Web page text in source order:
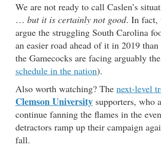
We are not ready to call Caslen’s
… but it is certainly not good. In fact,
argue the struggling South Carolina
an easier road ahead of it in 2019
the Gamecocks are facing arguably the
schedule in the nation).
Also worth watching? The next-level
Clemson University supporters, who
continue fanning the flames in the
detractors ramp up their campaign
fall.